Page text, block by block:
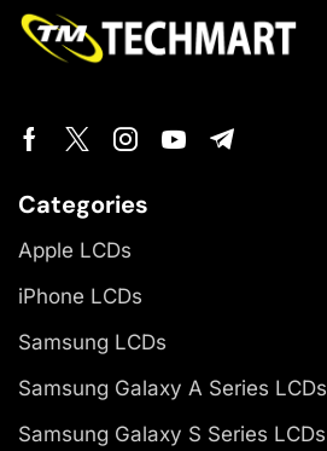
Categories
Apple LCDs
iPhone LCDs
Samsung LCDs
Samsung Galaxy A Series LCDs
Samsung Galaxy S Series LCDs